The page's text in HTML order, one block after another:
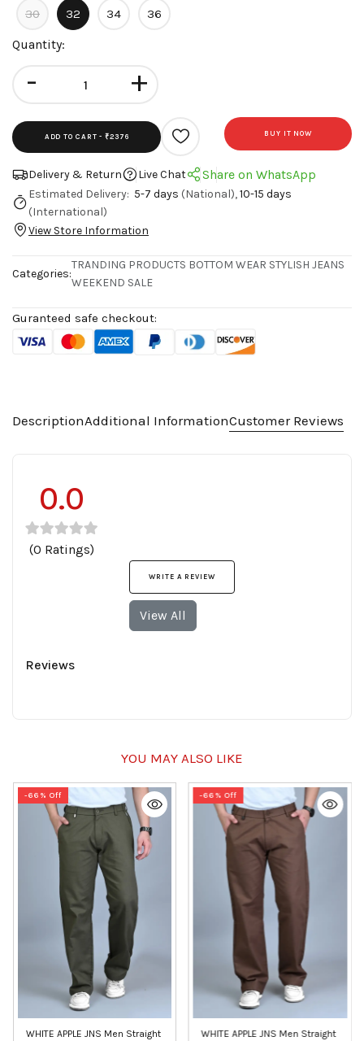
30 32 34 36
Quantity:
- +
ADD TO CART -₹2376 BUY IT NOW
Delivery & Return Live Chat Share on WhatsApp
Estimated Delivery: 5-7 days (National),10-15 days
(International)
View Store Information
Categories:
TRANDING PRODUCTS BOTTOM WEAR STYLISH JEANS
WEEKEND SALE
Guranteed safe checkout:
DescriptionAdditional InformationCustomer Reviews
0.0
(0 Ratings)
WRITE A REVIEW
View All
Reviews
YOU MAY ALSO LIKE
-66% Off
WHITE APPLE JNS Men Straight
-66% Off
WHITE APPLE JNS Men Straight